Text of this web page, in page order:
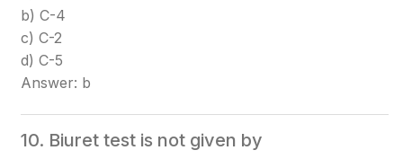
b) C-4
c) C-2
d) C-5
Answer: b
10. Biuret test is not given by